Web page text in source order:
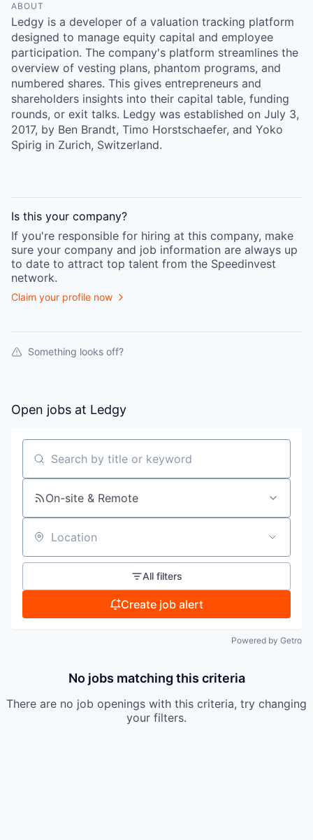
ABOUT
Ledgy is a developer of a valuation tracking platform
designed to manage equity capital and employee
participation. The company's platform streamlines the
overview of vesting plans, phantom programs, and
numbered shares. This gives entrepreneurs and
shareholders insights into their capital table, funding
rounds, or exit talks. Ledgy was established on July 3,
2017, by Ben Brandt, Timo Horstschaefer, and Yoko
Spirig in Zurich, Switzerland.
Is this your company?
If you're responsible for hiring at this company, make
sure your company and job information are always up
to date to attract top talent from the Speedinvest
network.
Claim your profile now
Something looks off?
Open jobs at Ledgy
Search by title or keyword
On-site & Remote
Location
All filters
Create job alert
Powered by Getro
No jobs matching this criteria
There are no job openings with this criteria, try changing
your filters.